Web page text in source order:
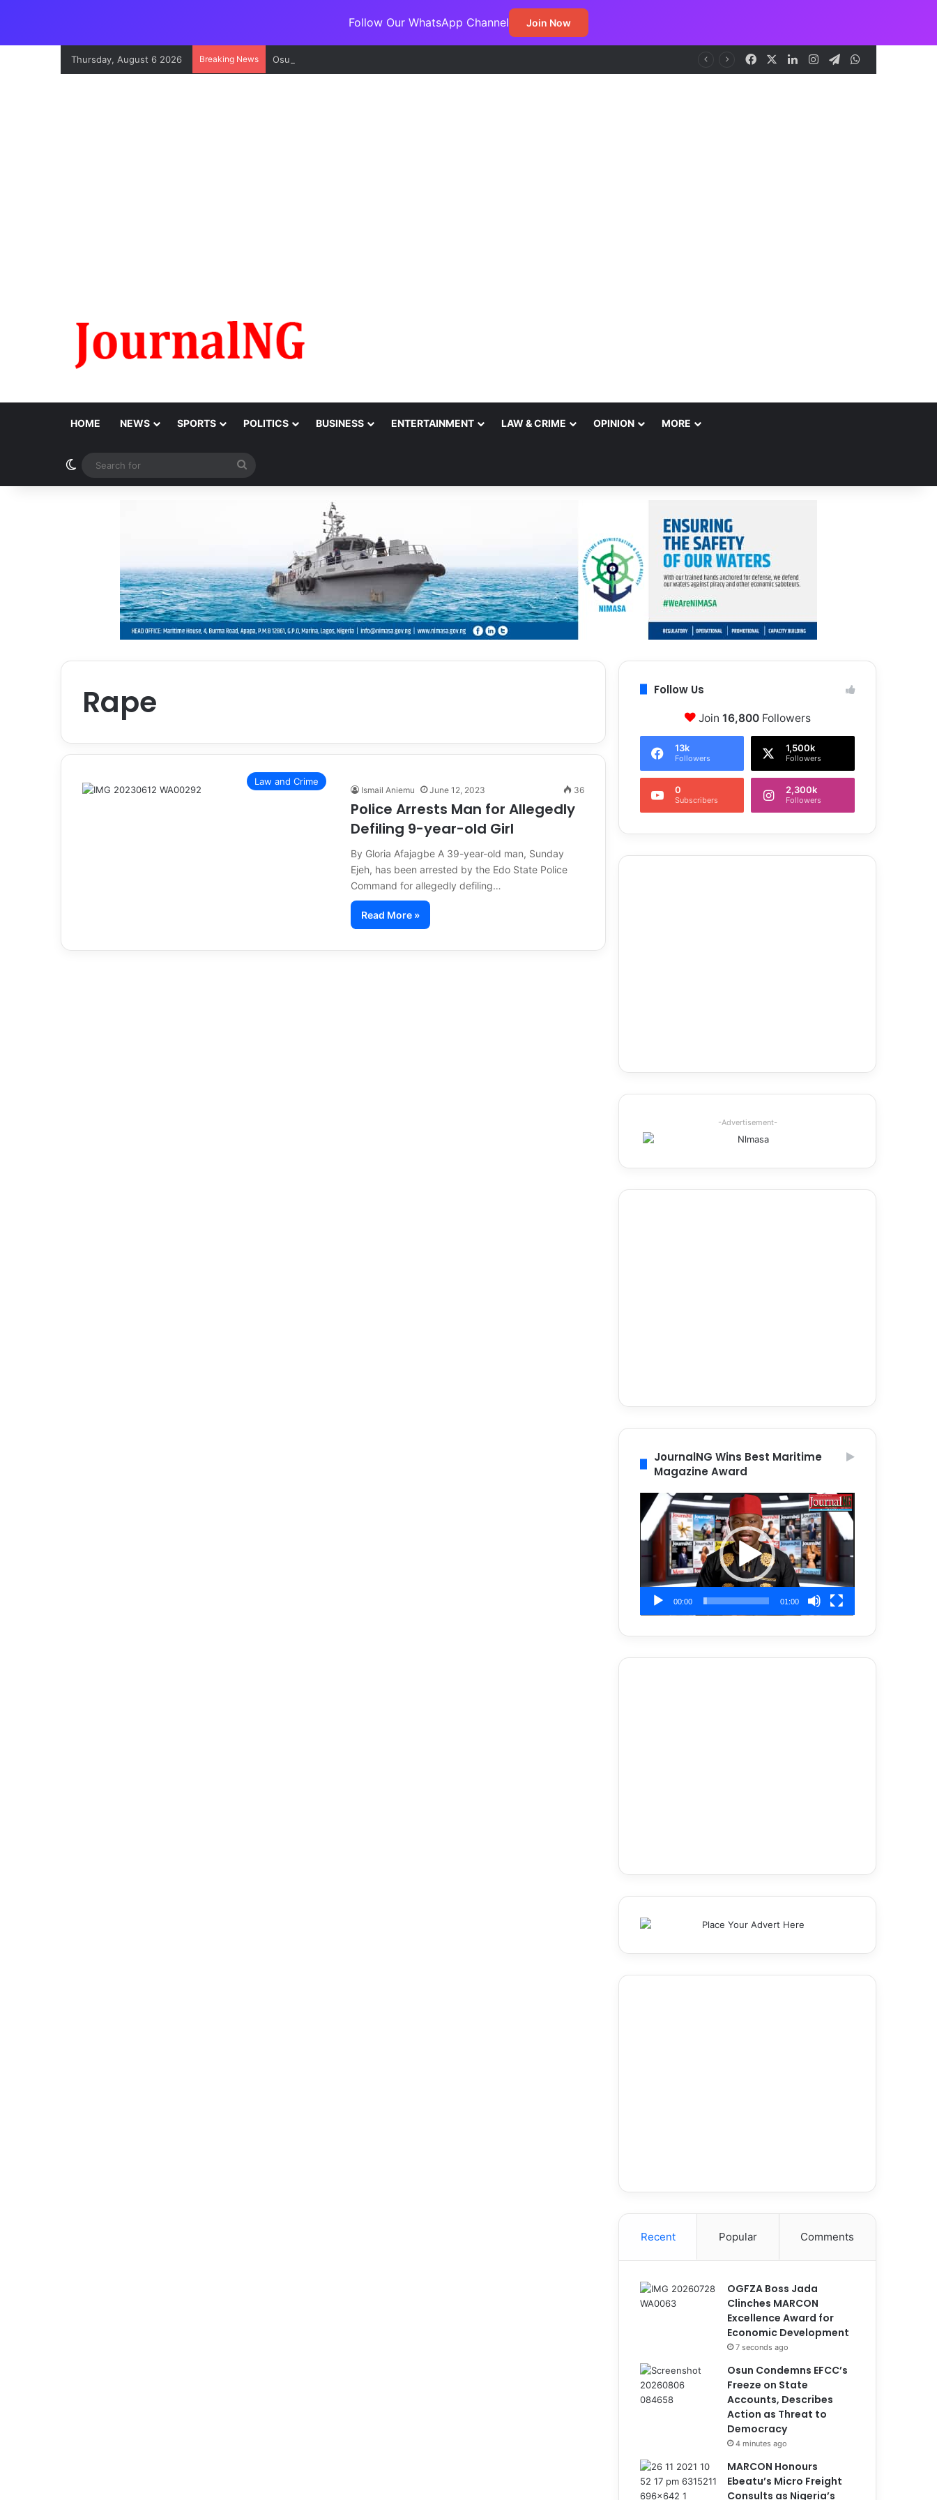
Follow Our WhatsApp Channel Join Now
Thursday, August 6 2026 Breaking News Osun Condemns EFCC’s Freeze on State Accounts, Describes Action as Threat to Democracy Facebook LinkedInInstagramTelegram
HOME NEWS SPORTS POLITICS BUSINESS ENTERTAINMENT LAW & CRIME OPINION MORE
Switch skin
for
Rape
Law and Crime
Ismail Aniemu June 12, 2023 36
Police Arrests Man for Allegedly
Defiling 9-year-old Girl
By Gloria Afajagbe A 39-year-old man, Sunday
Ejeh, has been arrested by the Edo State Police
Command for allegedly defiling…
Read More »
Follow Us
Join 16,800Followers
13k
Followers
1,500k
Followers
0
Subscribers
2,300k
Followers
-Advertisement-
JournalNG Wins Best Maritime
Magazine Award
Video
Player
00:00 01:00
Recent Popular Comments
OGFZA Boss Jada
Clinches MARCON
Excellence Award for
Economic Development
7 seconds ago
Osun Condemns EFCC’s
Freeze on State
Accounts, Describes
Action as Threat to
Democracy
4 minutes ago
MARCON Honours
Ebeatu’s Micro Freight
Consults as Nigeria’s